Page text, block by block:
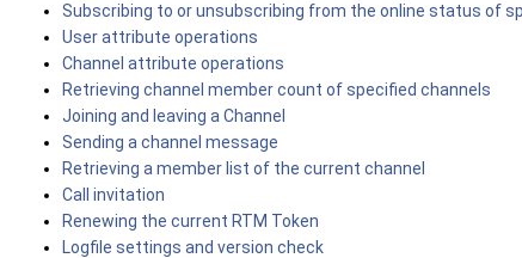
Subscribing to or unsubscribing from the online status of
User attribute operations
Channel attribute operations
Retrieving channel member count of specified channels
Joining and leaving a Channel
Sending a channel message
Retrieving a member list of the current channel
Call invitation
Renewing the current RTM Token
Logfile settings and version check